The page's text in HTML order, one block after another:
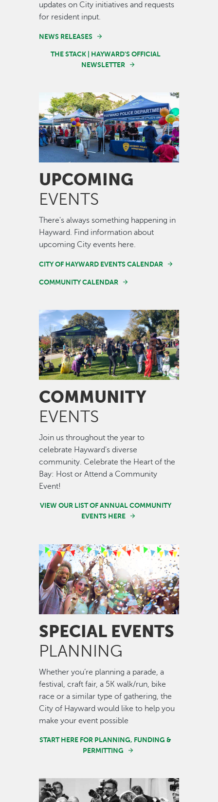
updates on City initiatives and requests
for resident input.
NEWS RELEASES
THE STACK | HAYWARD'S OFFICIAL
NEWSLETTER
Image
UPCOMING
EVENTS
There's always something happening in
Hayward. Find information about
upcoming City events here.
CITY OF HAYWARD EVENTS CALENDAR
COMMUNITY CALENDAR
Image
COMMUNITY
EVENTS
Join us throughout the year to
celebrate Hayward's diverse
community. Celebrate the Heart of the
Bay: Host or Attend a Community
Event!
VIEW OUR LIST OF ANNUAL COMMUNITY
EVENTS HERE
Image
SPECIAL EVENTS
PLANNING
Whether you’re planning a parade, a
festival, craft fair, a 5K walk/run, bike
race or a similar type of gathering, the
City of Hayward would like to help you
make your event possible
START HERE FOR PLANNING, FUNDING &
PERMITTING
Image